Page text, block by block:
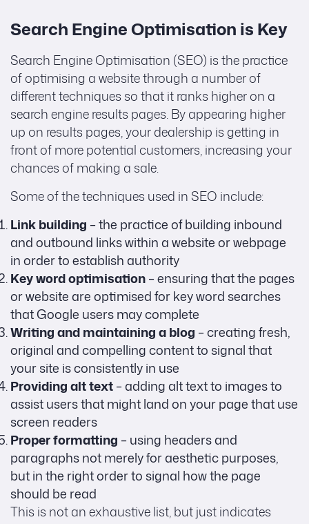
Search Engine Optimisation is Key
Search Engine Optimisation (SEO) is the practice
of optimising a website through a number of
different techniques so that it ranks higher on a
search engine results pages. By appearing higher
up on results pages, your dealership is getting in
front of more potential customers, increasing your
chances of making a sale.
Some of the techniques used in SEO include:
Link building – the practice of building inbound
and outbound links within a website or webpage
in order to establish authority
Key word optimisation– ensuring that the pages
or website are optimised for key word searches
that Google users may complete
Writing and maintaining a blog – creating fresh,
original and compelling content to signal that
your site is consistently in use
Providing alt text– adding alt text to images to
assist users that might land on your page that use
screen readers
Proper formatting – using headers and
paragraphs not merely for aesthetic purposes,
but in the right order to signal how the page
should be read
This is not an exhaustive list, but just indicates